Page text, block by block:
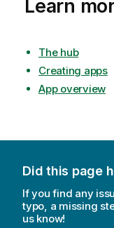
Learn
The hub
Creating apps
App overview
Did this page
If you find any
typo, a missing
us know!